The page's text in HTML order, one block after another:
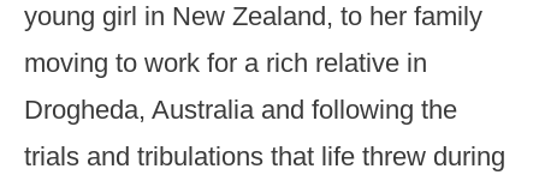
young girl in New Zealand, to her family
moving to work for a rich relative in
Drogheda, Australia and following the
trials and tribulations that life threw during